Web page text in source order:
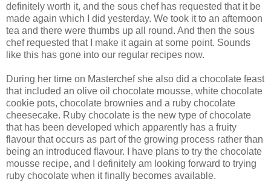
definitely worth it, and the sous chef has requested that it be
made again which I did yesterday. We took it to an afternoon
tea and there were thumbs up all round. And then the sous
chef requested that I make it again at some point. Sounds
like this has gone into our regular recipes now.
During her time on Masterchef she also did a chocolate feast
that included an olive oil chocolate mousse, white chocolate
cookie pots, chocolate brownies and a ruby chocolate
cheesecake. Ruby chocolate is the new type of chocolate
that has been developed which apparently has a fruity
flavour that occurs as part of the growing process rather than
being an introduced flavour. I have plans to try the chocolate
mousse recipe, and I definitely am looking forward to trying
ruby chocolate when it finally becomes available.